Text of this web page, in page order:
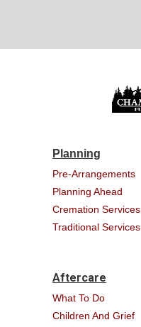
Planning
Pre-Arrangements
Planning Ahead
Cremation Services
Traditional Services
Aftercare
What To Do
Children And Grief